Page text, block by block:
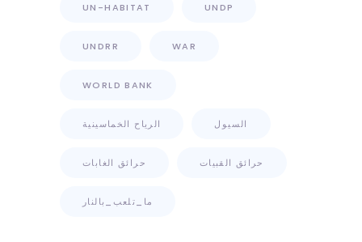
UN-HABITAT UNDP
UNDRR WAR
WORLD BANK
الرياح الخماسينية السيول
حرائق الغابات حرائق القبيات
ما_تلعب_بالنار